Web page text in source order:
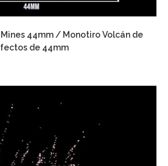
44mm / Monotiro Volcán de
de 44mm